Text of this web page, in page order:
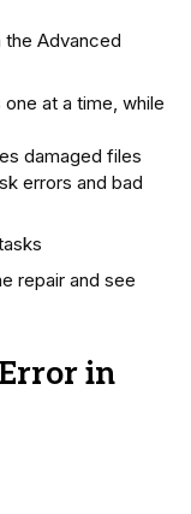
Advanced
at a time, while
damaged files
errors and bad
repair and see
in